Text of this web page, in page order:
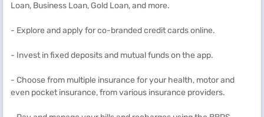
Loan, Business Loan, Gold Loan, and more.
- Explore and apply for co-branded credit cards online.
- Invest in fixed deposits and mutual funds on the app.
- Choose from multiple insurance for your health, motor and
even pocket insurance, from various insurance providers.